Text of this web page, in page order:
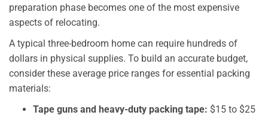
preparation phase becomes one of the most expensive
aspects of relocating.
A typical three-bedroom home can require hundreds of
dollars in physical supplies. To build an accurate budget,
consider these average price ranges for essential packing
materials:
Tape guns and heavy-duty packing tape: $15 to $25